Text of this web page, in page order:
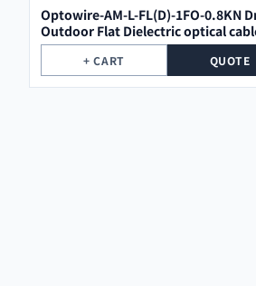
Optowire-AM-L-FL(D)-1FO-0.8KN
Outdoor Flat Dielectric optical
+ CART QUOTE